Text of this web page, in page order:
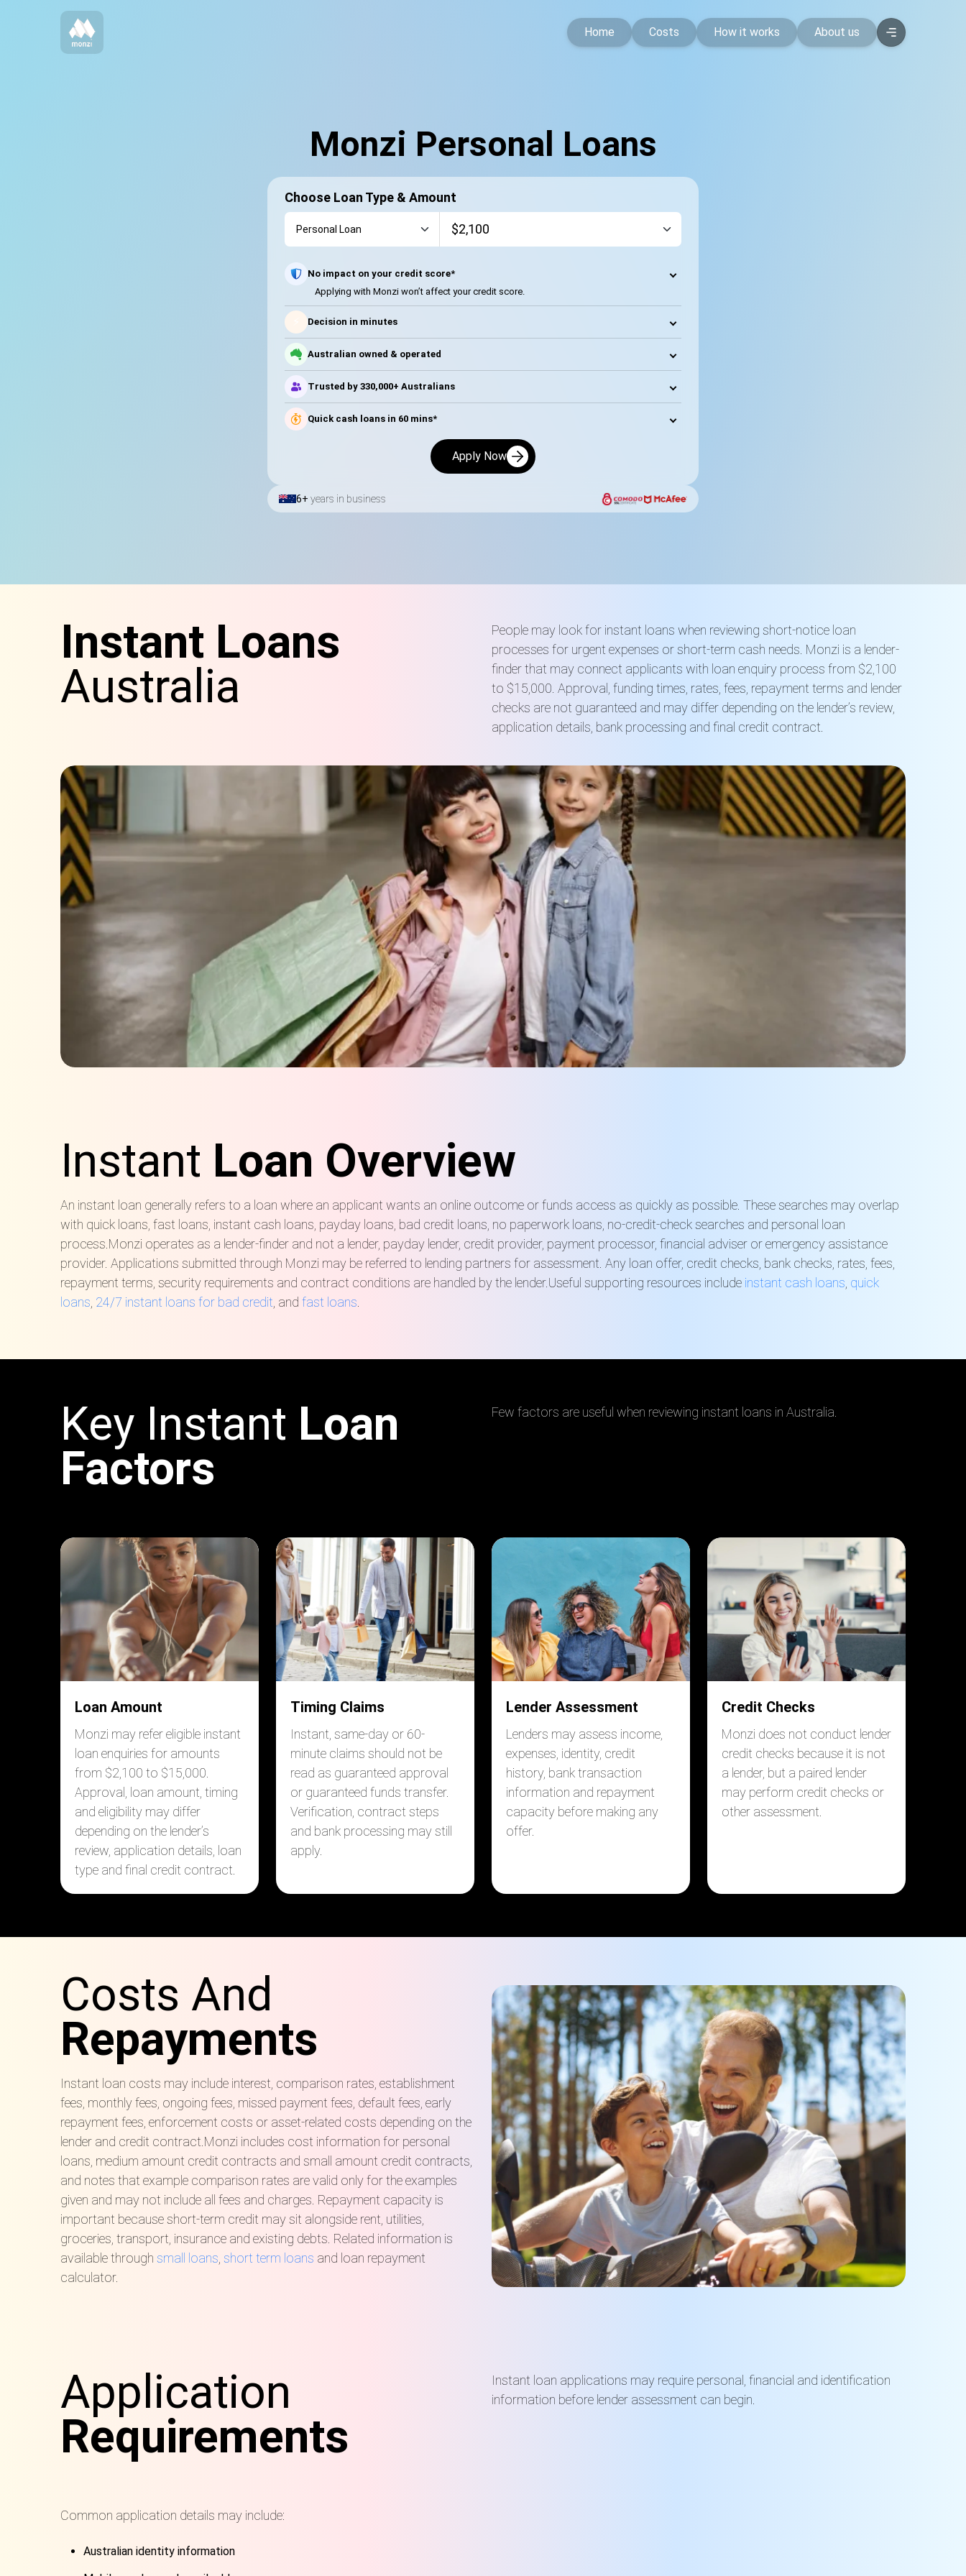
Home Costs How it works About us
Monzi Personal Loans
Choose Loan Type & Amount
No impact on your credit score*
Applying with Monzi won’t affect your credit score.
Decision in minutes
Australian owned & operated
Trusted by 330,000+ Australians
Quick cash loans in 60 mins*
Apply Now
6+ years in business
Instant Loans
Australia
People may look for instant loans when reviewing short-notice loan
processes for urgent expenses or short-term cash needs. Monzi is a lender-
finder that may connect applicants with loan enquiry process from $2,100
to $15,000. Approval, funding times, rates, fees, repayment terms and lender
checks are not guaranteed and may differ depending on the lender’s review,
application details, bank processing and final credit contract.
Instant Loan Overview
An instant loan generally refers to a loan where an applicant wants an online outcome or funds access as quickly as possible. These searches may overlap
with quick loans, fast loans, instant cash loans, payday loans, bad credit loans, no paperwork loans, no-credit-check searches and personal loan
process.Monzi operates as a lender-finder and not a lender, payday lender, credit provider, payment processor, financial adviser or emergency assistance
provider. Applications submitted through Monzi may be referred to lending partners for assessment. Any loan offer, credit checks, bank checks, rates, fees,
repayment terms, security requirements and contract conditions are handled by the lender.Useful supporting resources include instant cash loans quick
loans 24/7 instant loans for bad credit , and fast loans
Key Instant Loan
Factors
Few factors are useful when reviewing instant loans in Australia
Loan Amount
Monzi may refer eligible instant
loan enquiries for amounts
from $2,100 to $15,000.
Approval, loan amount, timing
and eligibility may differ
depending on the lender’s
review, application details, loan
type and final credit contract.
Timing Claims
Instant, same-day or 60-
minute claims should not be
read as guaranteed approval
or guaranteed funds transfer.
Verification, contract steps
and bank processing may still
apply.
Lender Assessment
Lenders may assess income,
expenses, identity, credit
history, bank transaction
information and repayment
capacity before making any
offer.
Credit Checks
Monzi does not conduct lender
credit checks because it is not
a lender, but a paired lender
may perform credit checks or
other assessment.
Costs And
Repayments
Instant loan costs may include interest, comparison rates, establishment
fees, monthly fees, ongoing fees, missed payment fees, default fees, early
repayment fees, enforcement costs or asset-related costs depending on the
lender and credit contract.Monzi includes cost information for personal
loans, medium amount credit contracts and small amount credit contracts,
and notes that example comparison rates are valid only for the examples
given and may not include all fees and charges. Repayment capacity is
important because short-term credit may sit alongside rent, utilities,
groceries, transport, insurance and existing debts. Related information is
available through small loans short term loans and loan repayment
calculator.
Application
Requirements
Instant loan applications may require personal, financial and identification
information before lender assessment can begin.
Common application details may include:
Australian identity information